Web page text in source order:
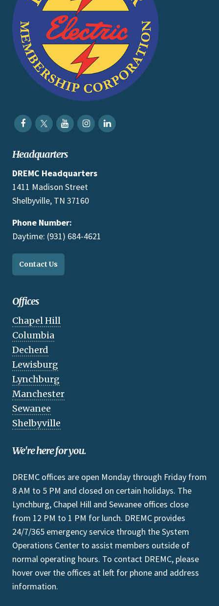
Headquarters
DREMC Headquarters
1411 Madison Street
Shelbyville, TN 37160
Phone Number:
Daytime: (931) 684-4621
Contact Us
Offices
Chapel Hill
Columbia
Decherd
Lewisburg
Lynchburg
Manchester
Sewanee
Shelbyville
We're here for you.
DREMC offices are open Monday through Friday from
8 AM to 5 PM and closed on certain holidays. The
Lynchburg, Chapel Hill and Sewanee offices close
from 12 PM to 1 PM for lunch. DREMC provides
24/7/365 emergency service through the System
Operations Center to assist members outside of
normal operating hours. To contact DREMC, please
hover over the offices at left for phone and address
information.